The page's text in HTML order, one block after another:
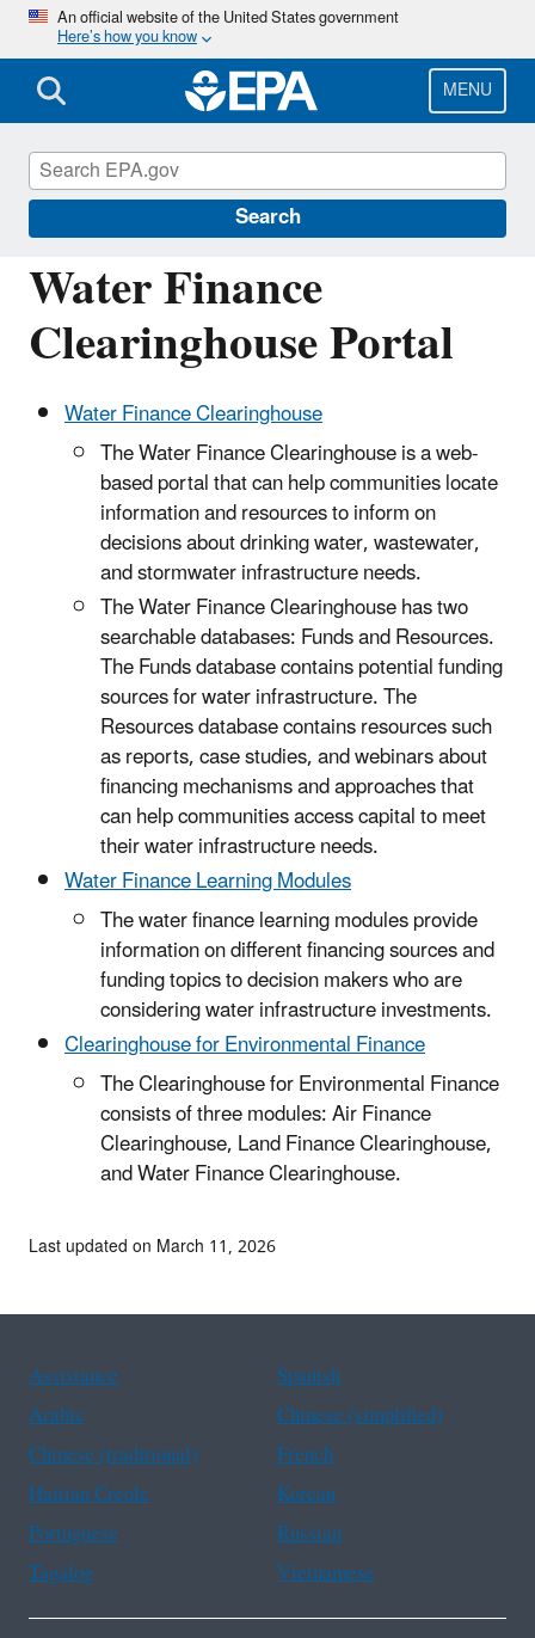
Skip
main
content
An official website of the United States government
Here’s how you know
MENU
Search
Water Finance
Clearinghouse Portal
Water Finance Clearinghouse
The Water Finance Clearinghouse is a web‐
based portal that can help communities locate
information and resources to inform on
decisions about drinking water, wastewater,
and stormwater infrastructure needs.
The Water Finance Clearinghouse has two
searchable databases: Funds and Resources.
The Funds database contains potential funding
sources for water infrastructure. The
Resources database contains resources such
as reports, case studies, and webinars about
financing mechanisms and approaches that
can help communities access capital to meet
their water infrastructure needs.
Water Finance Learning Modules
The water finance learning modules provide
information on different financing sources and
funding topics to decision makers who are
considering water infrastructure investments.
Clearinghouse for Environmental Finance
The Clearinghouse for Environmental Finance
consists of three modules: Air Finance
Clearinghouse, Land Finance Clearinghouse,
and Water Finance Clearinghouse.
Water Infrastructure and Resiliency
Finance Center
Last updated on March 11, 2026
Assistance
Spanish
Arabic
Chinese (simplified)
Chinese (traditional)
French
Haitian Creole
Korean
Portuguese
Russian
Tagalog
Vietnamese